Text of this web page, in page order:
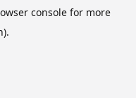
consolefor more